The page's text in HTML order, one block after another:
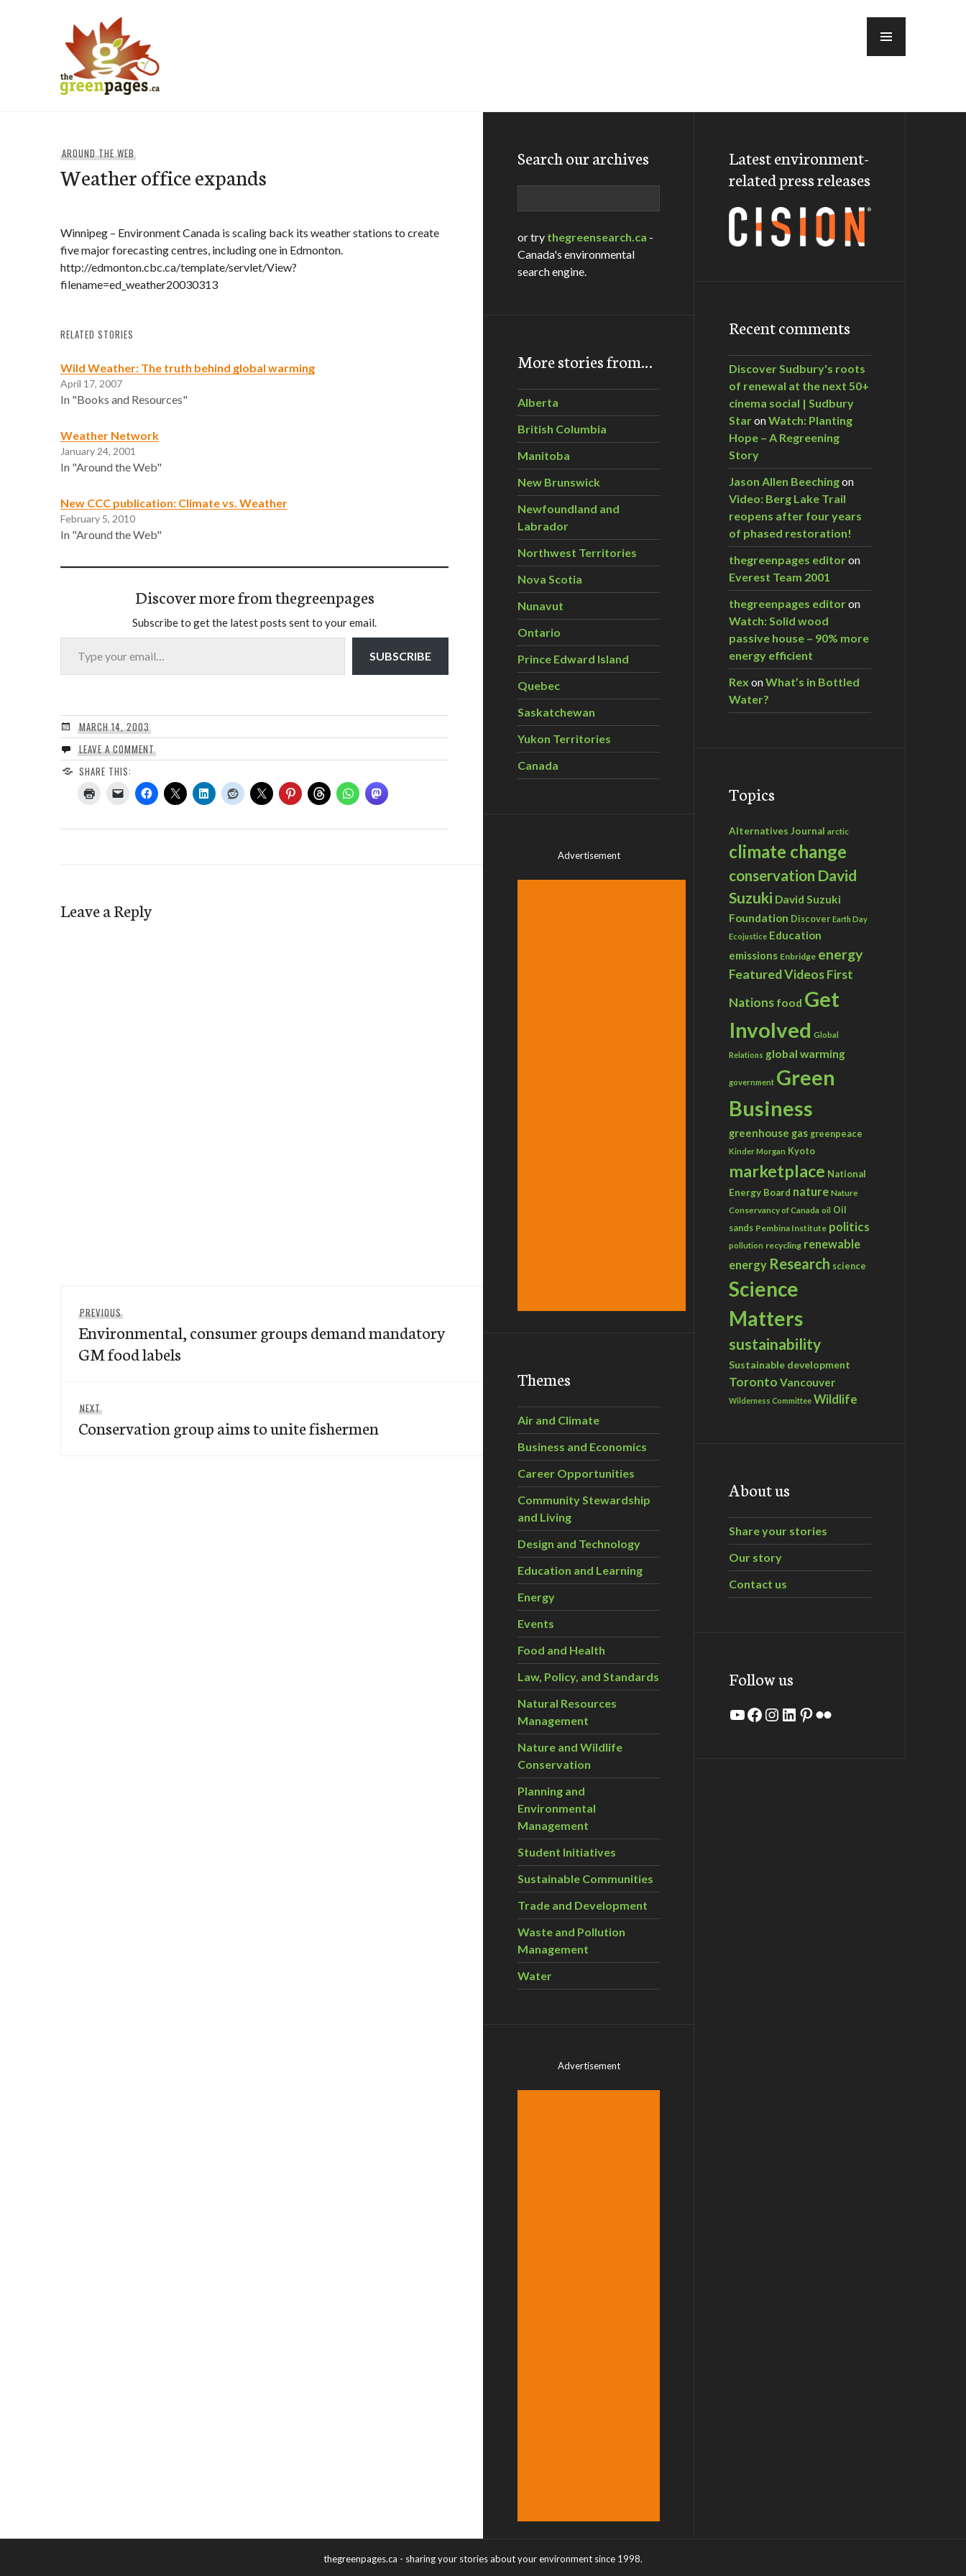
AROUND THE WEB
Weather office expands
Winnipeg – Environment Canada is scaling back its weather stations to create
five major forecasting centres, including one in Edmonton.
http://edmonton.cbc.ca/template/servlet/View?
filename=ed_weather20030313
RELATED STORIES
Wild Weather: The truth behind global warming
April 17, 2007
In "Books and Resources"
Weather Network
January 24, 2001
In "Around the Web"
New CCC publication: Climate vs. Weather
February 5, 2010
In "Around the Web"
Discover more from thegreenpages
Subscribe to get the latest posts sent to your email.
Type your email…
SUBSCRIBE
MARCH 14, 2003
LEAVE A COMMENT
SHARE THIS:
Leave a Reply
navigation
PREVIOUS
post:
Environmental, consumer groups demand mandatory
GM food labels
NEXT
post:
Conservation group aims to unite fishermen
Search our archives
or try thegreensearch.ca -
Canada's environmental
search engine.
More stories from…
Alberta
British Columbia
Manitoba
New Brunswick
Newfoundland and
Labrador
Northwest Territories
Nova Scotia
Nunavut
Ontario
Prince Edward Island
Quebec
Saskatchewan
Yukon Territories
Canada
Advertisement
Themes
Air and Climate
Business and Economics
Career Opportunities
Community Stewardship
and Living
Design and Technology
Education and Learning
Energy
Events
Food and Health
Law, Policy, and Standards
Natural Resources
Management
Nature and Wildlife
Conservation
Planning and
Environmental
Management
Student Initiatives
Sustainable Communities
Trade and Development
Waste and Pollution
Management
Water
Advertisement
Latest environment-
related press releases
Recent comments
Discover Sudbury's roots
of renewal at the next 50+
cinema social | Sudbury
StaronWatch: Planting
Hope – A Regreening
Story
Jason Allen Beechingon
Video: Berg Lake Trail
reopens after four years
of phased restoration!
thegreenpages editoron
Everest Team 2001
thegreenpages editoron
Watch: Solid wood
passive house – 90% more
energy efficient
Rex onWhat’s in Bottled
Water?
Topics
Alternatives Journal arctic
climate change
conservation David
Suzuki David Suzuki
Foundation Discover Earth Day
Ecojustice Education
emissions Enbridge energy
Featured VideosFirst
Nations food Get
Involved Global
Relations global warming
government Green
Business
greenhouse gas greenpeace
Kinder Morgan Kyoto
marketplace National
Energy Board nature Nature
Conservancy of Canada oil Oil
sands Pembina Institute politics
pollution recycling renewable
energy Research science
Science
Matters
sustainability
Sustainable development
Toronto Vancouver
Wilderness Committee Wildlife
About us
Share your stories
Our story
Contact us
Follow us
YouTube
Facebook
Instagram
LinkedIn
Pinterest
Flickr
thegreenpages.ca - sharing your stories about your environment since 1998.